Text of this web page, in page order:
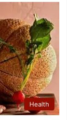
Health